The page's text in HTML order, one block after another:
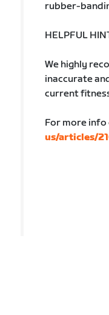
rubber-
HELPFUL
We highly
inaccurate
current
For more info
us/articles/